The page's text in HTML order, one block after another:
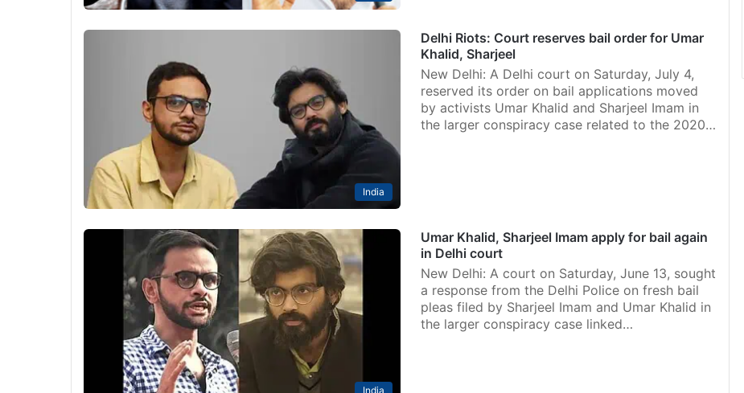
India
Delhi Riots: Court reserves bail order for Umar
Khalid, Sharjeel
New Delhi: A Delhi court on Saturday, July 4,
reserved its order on bail applications moved
by activists Umar Khalid and Sharjeel Imam in
the larger conspiracy case related to the 2020…
India
Umar Khalid, Sharjeel Imam apply for bail again
in Delhi court
New Delhi: A court on Saturday, June 13, sought
a response from the Delhi Police on fresh bail
pleas filed by Sharjeel Imam and Umar Khalid in
the larger conspiracy case linked…